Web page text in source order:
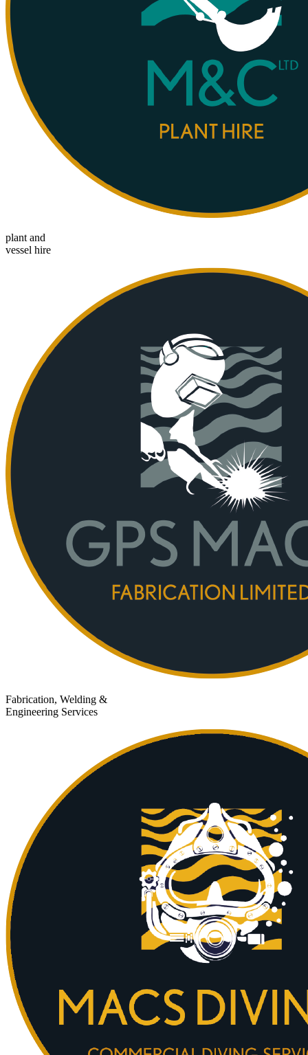
plant and
vessel hire
Fabrication, Welding &
Engineering Services